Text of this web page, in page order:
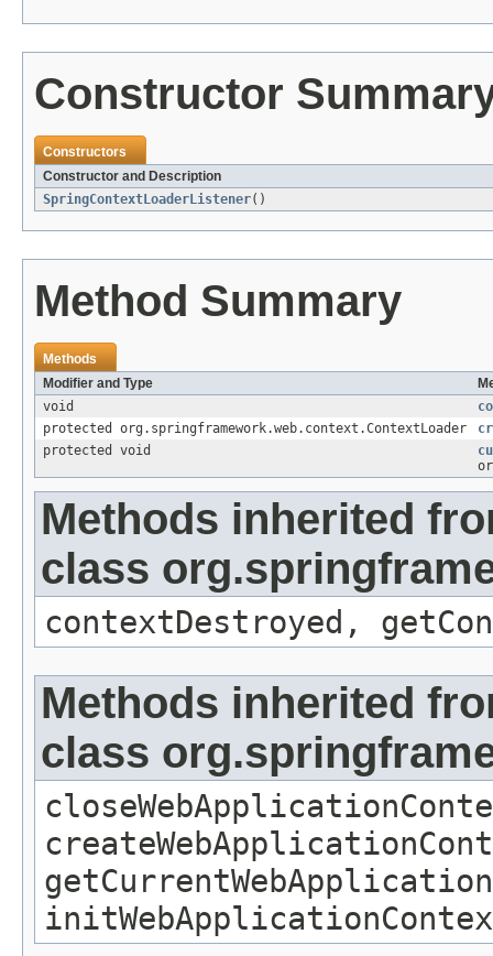
Constructor
Constructors
Constructor and Description
SpringContextLoaderListener()
Method Summary
Methods
Modifier and Type
void
protected org.springframework.web.context.ContextLoader
protected void
Methods inherited
class
contextDestroyed,
Methods inherited
class